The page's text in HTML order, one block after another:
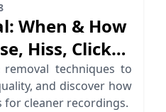
When & How
Hiss, Clicks,
techniques to
and discover how
for cleaner recordings.